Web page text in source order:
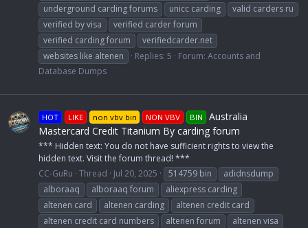
underground carding forums
unicc carding
valid carders ru
verified by visa
verified carder forum
verified carding forum
verifiedcarder.net
websites like altenen
Replies: 5 Forum: Accounts and
Database Dumps
HOT LIKE non vbv bin NON VBV BIN
Australia
Mastercard Credit Titanium By carding forum
*** Hidden text: You do not have sufficient rights to view the
hidden text. Visit the forum thread! ***
CC-GuRu Thread Jul 20, 2025 514759 bin
adidnsdump
alboraaq
alboraaq forum
aliexpress carding
altenen card
altenen carding
altenen credit card
altenen credit card numbers
altenen forum
altenen visa